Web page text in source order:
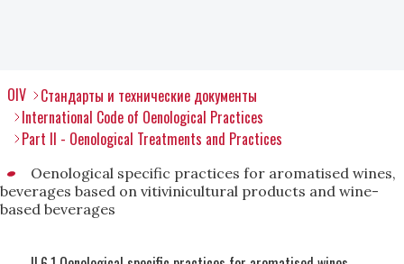
OIV
Стандарты и технические документы
International Code of Oenological Practices
Part II - Oenological Treatments and Practices
Oenological specific practices for aromatised wines,
beverages based on vitivinicultural products and wine-
based beverages